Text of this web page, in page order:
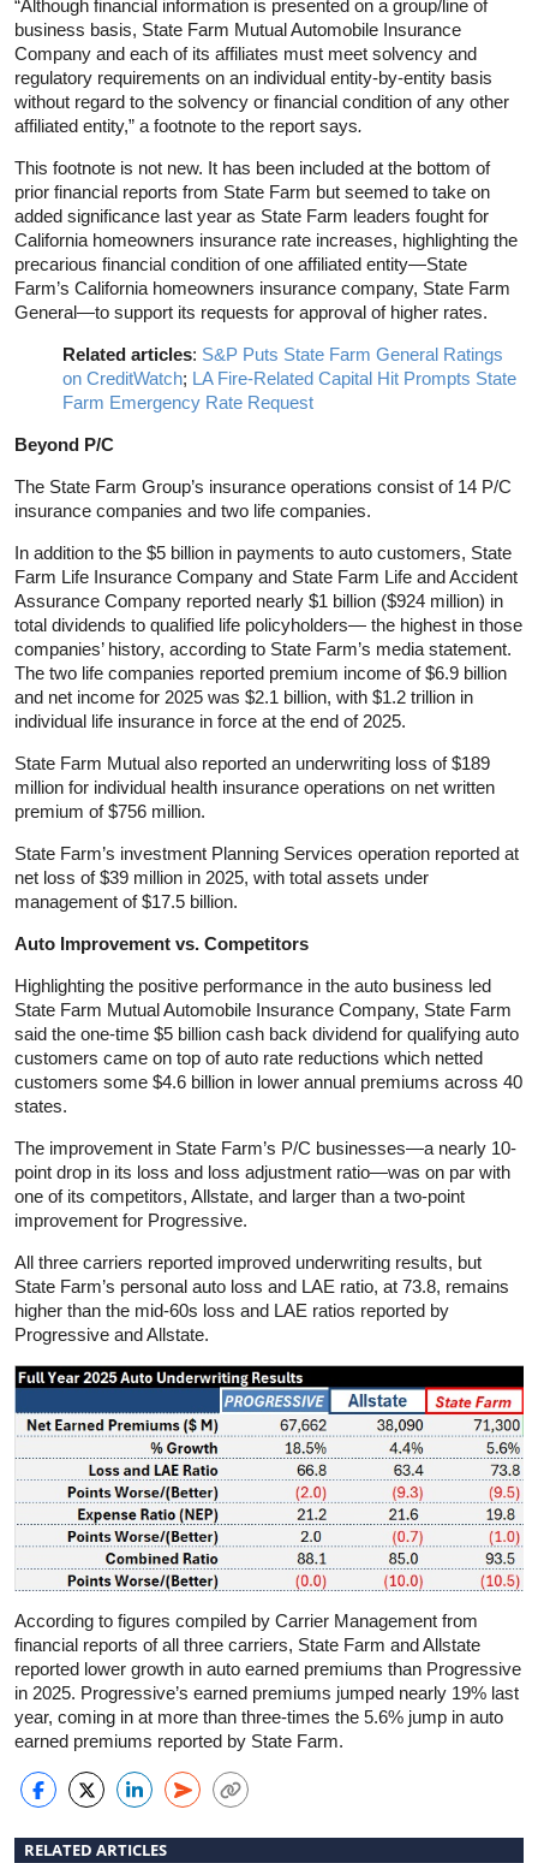
“Although financial information is presented on a group/line of
business basis, State Farm Mutual Automobile Insurance
Company and each of its affiliates must meet solvency and
regulatory requirements on an individual entity-by-entity basis
without regard to the solvency or financial condition of any other
affiliated entity,” a footnote to the report says.
This footnote is not new. It has been included at the bottom of
prior financial reports from State Farm but seemed to take on
added significance last year as State Farm leaders fought for
California homeowners insurance rate increases, highlighting the
precarious financial condition of one affiliated entity—State
Farm’s California homeowners insurance company, State Farm
General—to support its requests for approval of higher rates.
Related articles: S&P Puts State Farm General Ratings
on CreditWatch; LA Fire-Related Capital Hit Prompts State
Farm Emergency Rate Request
Beyond P/C
The State Farm Group’s insurance operations consist of 14 P/C
insurance companies and two life companies.
In addition to the $5 billion in payments to auto customers, State
Farm Life Insurance Company and State Farm Life and Accident
Assurance Company reported nearly $1 billion ($924 million) in
total dividends to qualified life policyholders— the highest in those
companies’ history, according to State Farm’s media statement.
The two life companies reported premium income of $6.9 billion
and net income for 2025 was $2.1 billion, with $1.2 trillion in
individual life insurance in force at the end of 2025.
State Farm Mutual also reported an underwriting loss of $189
million for individual health insurance operations on net written
premium of $756 million.
State Farm’s investment Planning Services operation reported at
net loss of $39 million in 2025, with total assets under
management of $17.5 billion.
Auto Improvement vs. Competitors
Highlighting the positive performance in the auto business led
State Farm Mutual Automobile Insurance Company, State Farm
said the one-time $5 billion cash back dividend for qualifying auto
customers came on top of auto rate reductions which netted
customers some $4.6 billion in lower annual premiums across 40
states.
The improvement in State Farm’s P/C businesses—a nearly 10-
point drop in its loss and loss adjustment ratio—was on par with
one of its competitors, Allstate, and larger than a two-point
improvement for Progressive.
All three carriers reported improved underwriting results, but
State Farm’s personal auto loss and LAE ratio, at 73.8, remains
higher than the mid-60s loss and LAE ratios reported by
Progressive and Allstate.
According to figures compiled by Carrier Management from
financial reports of all three carriers, State Farm and Allstate
reported lower growth in auto earned premiums than Progressive
in 2025. Progressive’s earned premiums jumped nearly 19% last
year, coming in at more than three-times the 5.6% jump in auto
earned premiums reported by State Farm.
RELATED ARTICLES